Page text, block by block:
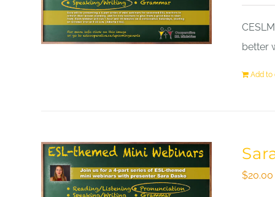
better
Add to
$20.00